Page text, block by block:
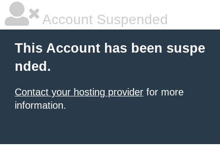
Account Suspended
This Account has been suspe
nded.
Contact your hosting provider for more
information.